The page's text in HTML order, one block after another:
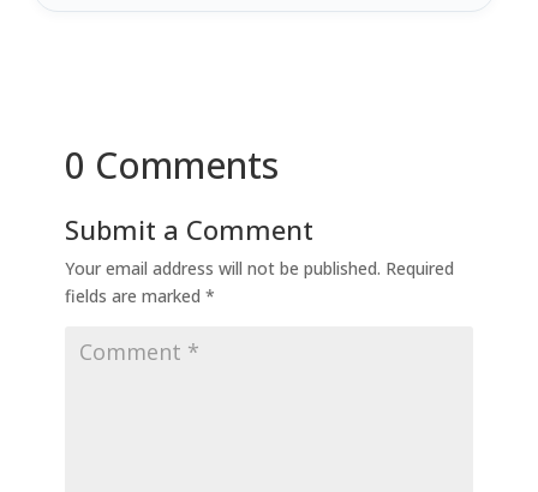
0 Comments
Submit a Comment
Your email address will not be published. Required
fields are marked *